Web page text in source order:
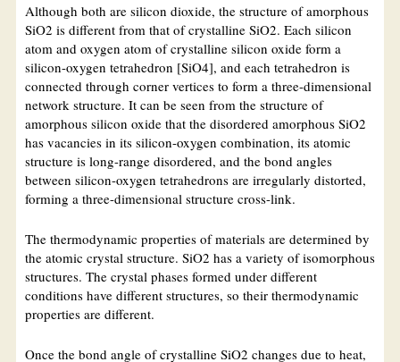
Although both are silicon dioxide, the structure of amorphous
SiO2 is different from that of crystalline SiO2. Each silicon
atom and oxygen atom of crystalline silicon oxide form a
silicon-oxygen tetrahedron [SiO4], and each tetrahedron is
connected through corner vertices to form a three-dimensional
network structure. It can be seen from the structure of
amorphous silicon oxide that the disordered amorphous SiO2
has vacancies in its silicon-oxygen combination, its atomic
structure is long-range disordered, and the bond angles
between silicon-oxygen tetrahedrons are irregularly distorted,
forming a three-dimensional structure cross-link.
The thermodynamic properties of materials are determined by
the atomic crystal structure. SiO2 has a variety of isomorphous
structures. The crystal phases formed under different
conditions have different structures, so their thermodynamic
properties are different.
Once the bond angle of crystalline SiO2 changes due to heat,